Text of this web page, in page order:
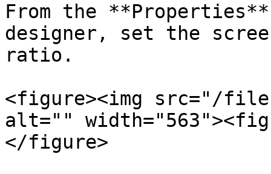
From the
designer, set the
ratio.
<figure><img src="/files/
alt=""
</figure>